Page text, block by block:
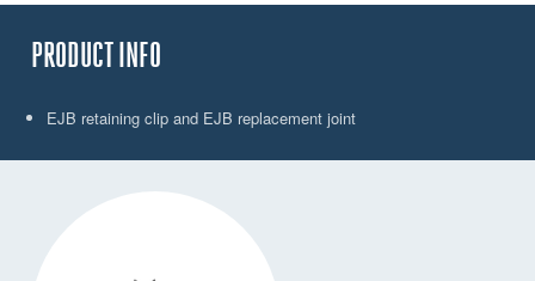
PRODUCT INFO
EJB retaining clip and EJB replacement joint